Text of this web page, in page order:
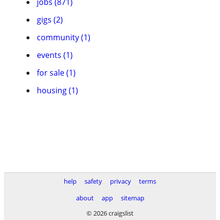
gigs (2)
community (1)
events (1)
for sale (1)
housing (1)
help safety privacy
terms
about
app
sitemap
© 2026 craigslist